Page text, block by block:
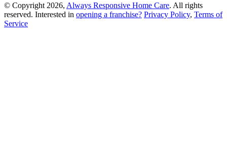
© Copyright 2026, Always Responsive Home Care. All rights
reserved. Interested in opening a franchise? Privacy Policy, Terms of
Service